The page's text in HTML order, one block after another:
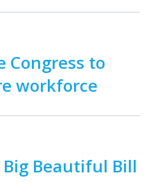
Congress to
workforce
Beautiful Bill